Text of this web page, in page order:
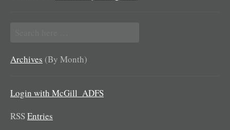
for:
Archives (By Month)
Login with McGill_ADFS
RSSEntries